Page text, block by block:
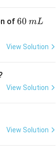
not a
and
of6
\,
60 mL
View Solution
View Solution
View Solution